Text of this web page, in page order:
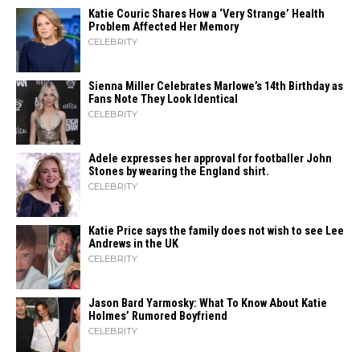
Katie Couric Shares How a ‘Very Strange’ Health
Problem Affected Her Memory
CELEBRITY
Sienna Miller Celebrates Marlowe’s 14th Birthday as
Fans Note They Look Identical
CELEBRITY
Adele expresses her approval for footballer John
Stones by wearing the England shirt.
CELEBRITY
Katie Price says the family does not wish to see Lee
Andrews in the UK
CELEBRITY
Jason Bard Yarmosky: What To Know About Katie
Holmes’ Rumored Boyfriend
CELEBRITY